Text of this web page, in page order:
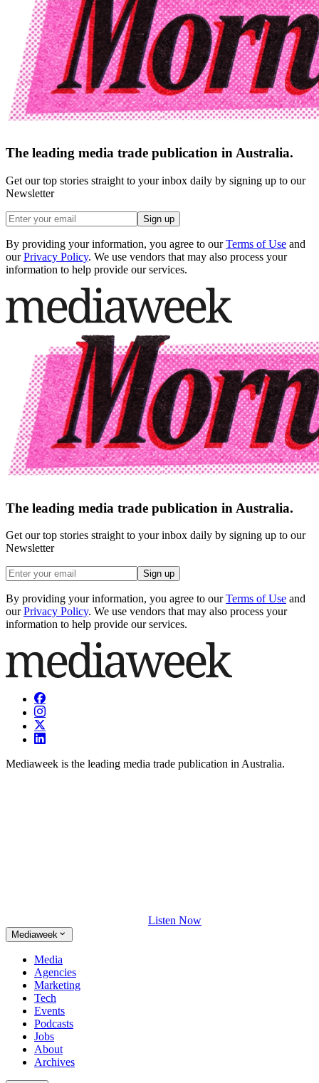
The leading media trade publication in Australia.
Get our top stories straight to your inbox daily by signing up to our
Newsletter
Sign up
By providing your information, you agree to our Terms of Use and
our Privacy Policy. We use vendors that may also process your
information to help provide our services.
The leading media trade publication in Australia.
Get our top stories straight to your inbox daily by signing up to our
Newsletter
Sign up
By providing your information, you agree to our Terms of Use and
our Privacy Policy. We use vendors that may also process your
information to help provide our services.
Mediaweek is the leading media trade publication in Australia.
Listen Now
Mediaweek
Media
Agencies
Marketing
Tech
Events
Podcasts
Jobs
About
Archives